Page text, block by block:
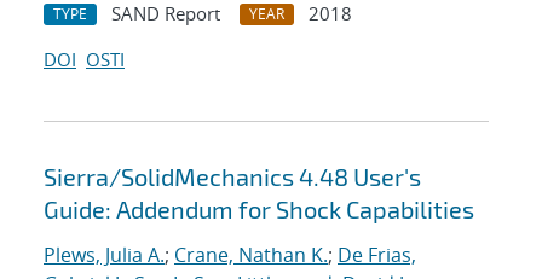
TYPE SAND Report YEAR
2018
DOI OSTI
Sierra/SolidMechanics 4.48 User's
Guide: Addendum for Shock Capabilities
Plews, Julia A.; Crane, Nathan K.; De Frias,